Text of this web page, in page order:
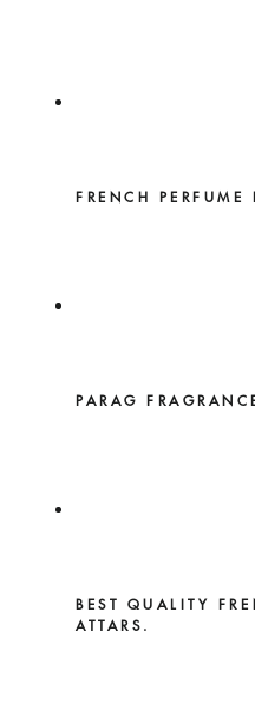
FRENCH
PARAG
BEST QUALITY
ATTARS.